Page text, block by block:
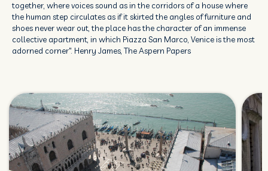
together, where voices sound as in the corridors of a house where
the human step circulates as if it skirted the angles of furniture and
shoes never wear out, the place has the character of an immense
collective apartment, in which Piazza San Marco, Venice is the most
adorned corner". Henry James, The Aspern Papers